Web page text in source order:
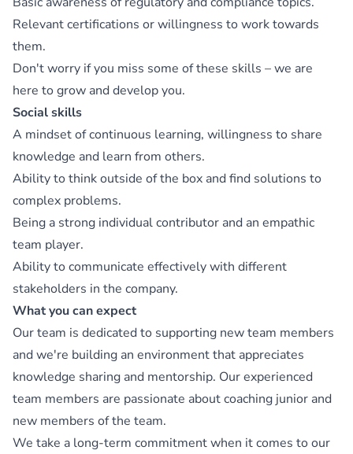
Relevant certifications or willingness to work towards
them.
Don't worry if you miss some of these skills – we are
here to grow and develop you.
Social skills
A mindset of continuous learning, willingness to share
knowledge and learn from others.
Ability to think outside of the box and find solutions to
complex problems.
Being a strong individual contributor and an empathic
team player.
Ability to communicate effectively with different
stakeholders in the company.
What you can expect
Our team is dedicated to supporting new team members
and we're building an environment that appreciates
knowledge sharing and mentorship. Our experienced
team members are passionate about coaching junior and
new members of the team.
We take a long-term commitment when it comes to our